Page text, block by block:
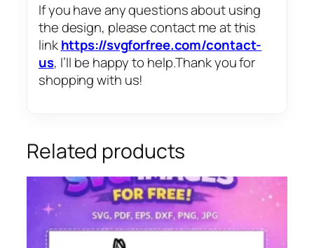
If you have any questions about using
the design, please contact me at this
linkhttps://svgforfree.com/contact-
us, I’ll be happy to help.Thank you for
shopping with us!
Related products